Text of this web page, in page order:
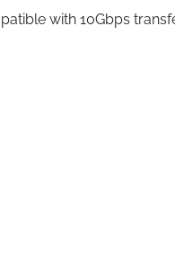
with 10Gbps